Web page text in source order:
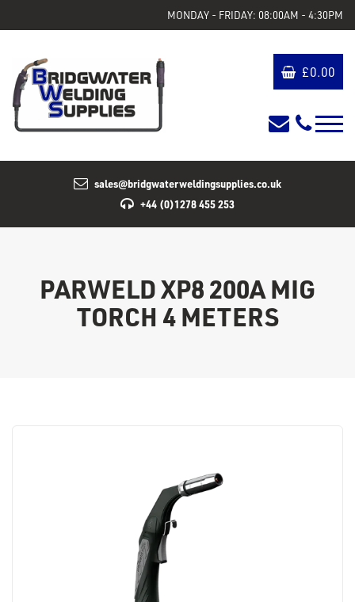
MONDAY - FRIDAY: 08:00AM - 4:30PM
£0.00
sales@bridgwaterweldingsupplies.co.uk
+44 (0)1278 455 253
PARWELD XP8 200A MIG
TORCH 4 METERS